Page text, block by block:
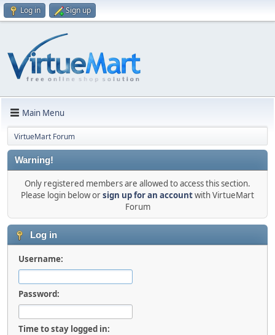
Log in Sign up
Main Menu
VirtueMart Forum
Warning!
Only registered members are allowed to access this section.
Please login below orsign up for an accountwith VirtueMart
Forum
Log in
Username:
Password:
Time to stay logged in: